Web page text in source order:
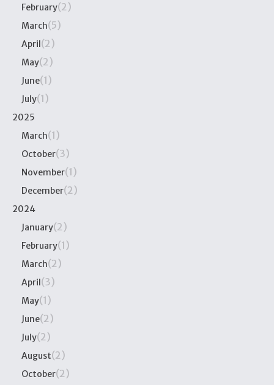
February(2)
March(5)
April(2)
May(2)
June(1)
July(1)
2025
March(1)
October(3)
November(1)
December(2)
2024
January(2)
February(1)
March(2)
April(3)
May(1)
June(2)
July(2)
August(2)
October(2)